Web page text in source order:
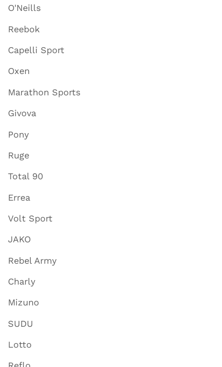
O'Neills
Reebok
Capelli Sport
Oxen
Marathon Sports
Givova
Pony
Ruge
Total 90
Errea
Volt Sport
JAKO
Rebel Army
Charly
Mizuno
SUDU
Lotto